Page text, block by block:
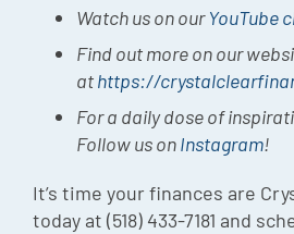
Watch us on ourYouTube
Find out more on our
athttps://
For a daily dose of
Follow us onInstagram!
It’s time your finances are
today at (518) 433-7181 and